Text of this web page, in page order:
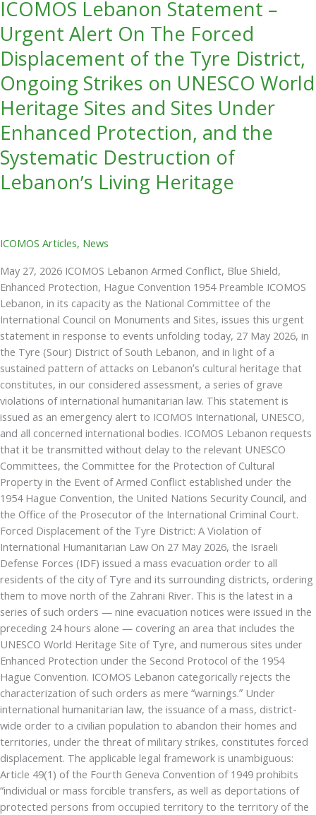
ICOMOS Lebanon Statement –
Urgent Alert On The Forced
Displacement of the Tyre District,
Ongoing Strikes on UNESCO World
Heritage Sites and Sites Under
Enhanced Protection, and the
Systematic Destruction of
Lebanon’s Living Heritage
ICOMOS Articles, News
May 27, 2026 ICOMOS Lebanon Armed Conflict, Blue Shield,
Enhanced Protection, Hague Convention 1954 Preamble ICOMOS
Lebanon, in its capacity as the National Committee of the
International Council on Monuments and Sites, issues this urgent
statement in response to events unfolding today, 27 May 2026, in
the Tyre (Sour) District of South Lebanon, and in light of a
sustained pattern of attacks on Lebanon’s cultural heritage that
constitutes, in our considered assessment, a series of grave
violations of international humanitarian law. This statement is
issued as an emergency alert to ICOMOS International, UNESCO,
and all concerned international bodies. ICOMOS Lebanon requests
that it be transmitted without delay to the relevant UNESCO
Committees, the Committee for the Protection of Cultural
Property in the Event of Armed Conflict established under the
1954 Hague Convention, the United Nations Security Council, and
the Office of the Prosecutor of the International Criminal Court.
Forced Displacement of the Tyre District: A Violation of
International Humanitarian Law On 27 May 2026, the Israeli
Defense Forces (IDF) issued a mass evacuation order to all
residents of the city of Tyre and its surrounding districts, ordering
them to move north of the Zahrani River. This is the latest in a
series of such orders — nine evacuation notices were issued in the
preceding 24 hours alone — covering an area that includes the
UNESCO World Heritage Site of Tyre, and numerous sites under
Enhanced Protection under the Second Protocol of the 1954
Hague Convention. ICOMOS Lebanon categorically rejects the
characterization of such orders as mere “warnings.” Under
international humanitarian law, the issuance of a mass, district-
wide order to a civilian population to abandon their homes and
territories, under the threat of military strikes, constitutes forced
displacement. The applicable legal framework is unambiguous:
Article 49(1) of the Fourth Geneva Convention of 1949 prohibits
“individual or mass forcible transfers, as well as deportations of
protected persons from occupied territory to the territory of the
Ongoing
on
UNESCO
Heritage
Sites
and
Sites
Under
Enhanced
Protection,
Destruction
of
Lebanon’s
Living
Heritage